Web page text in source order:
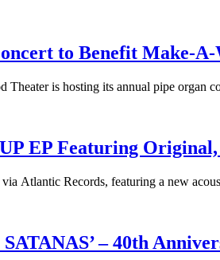
to Benefit Make-
Theater is hosting its annual pipe
EP Featuring
Atlantic Records, featuring a new
– 40th